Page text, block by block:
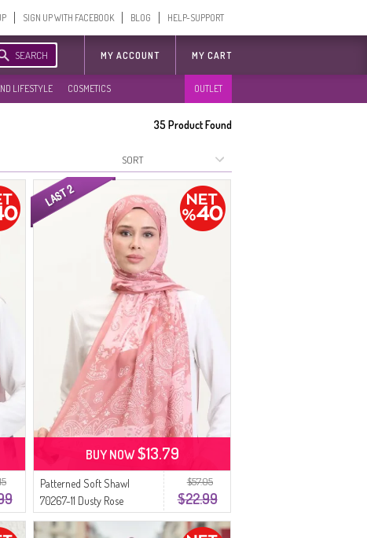
SIGN UP WITH FACEBOOK BLOG HELP-SUPPORT
SEARCH MY ACCOUNT MY CART
LIFESTYLE COSMETICS OUTLET
35Product Found
$57.05
$22.99
Patterned Soft Shawl
70267-11 Dusty Rose
BUY NOW$13.79